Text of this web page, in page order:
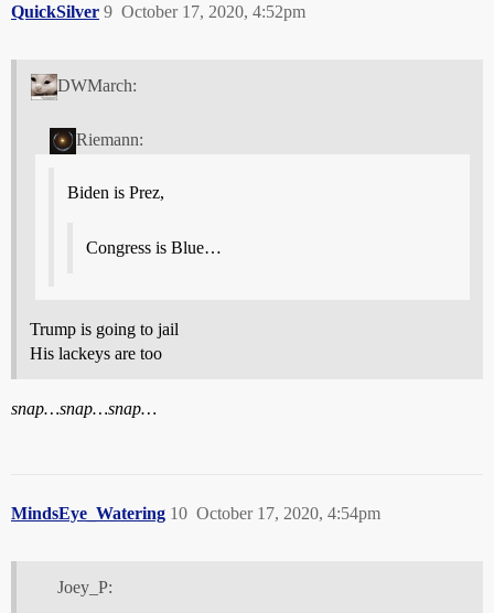
QuickSilver October 17, 2020, 4:52pm
9
DWMarch:
Riemann:
Biden is Prez,
Congress is Blue…
Trump is going to jail
His lackeys are too
snap…snap…snap…
MindsEye_Watering October 17, 2020, 4:54pm
10
Joey_P: